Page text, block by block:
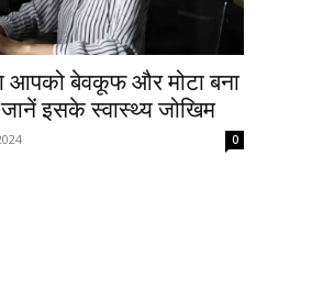
आपको बेवकूफ और मोटा बना
इसके स्वास्थ्य जोखिम
0